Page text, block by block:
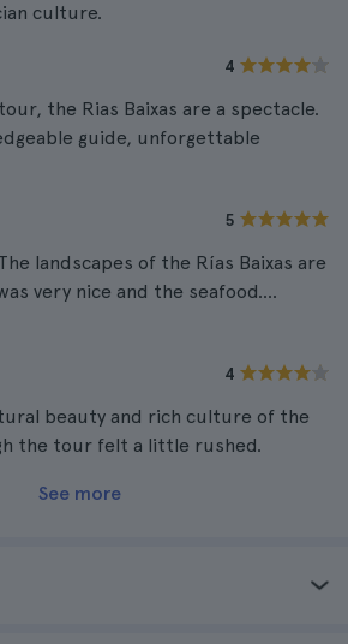
culture.
4
the Rias Baixas are a spectacle.
guide, unforgettable
5
landscapes of the Rías Baixas are
very nice and the seafood....
4
beauty and rich culture of the
the tour felt a little rushed.
See more